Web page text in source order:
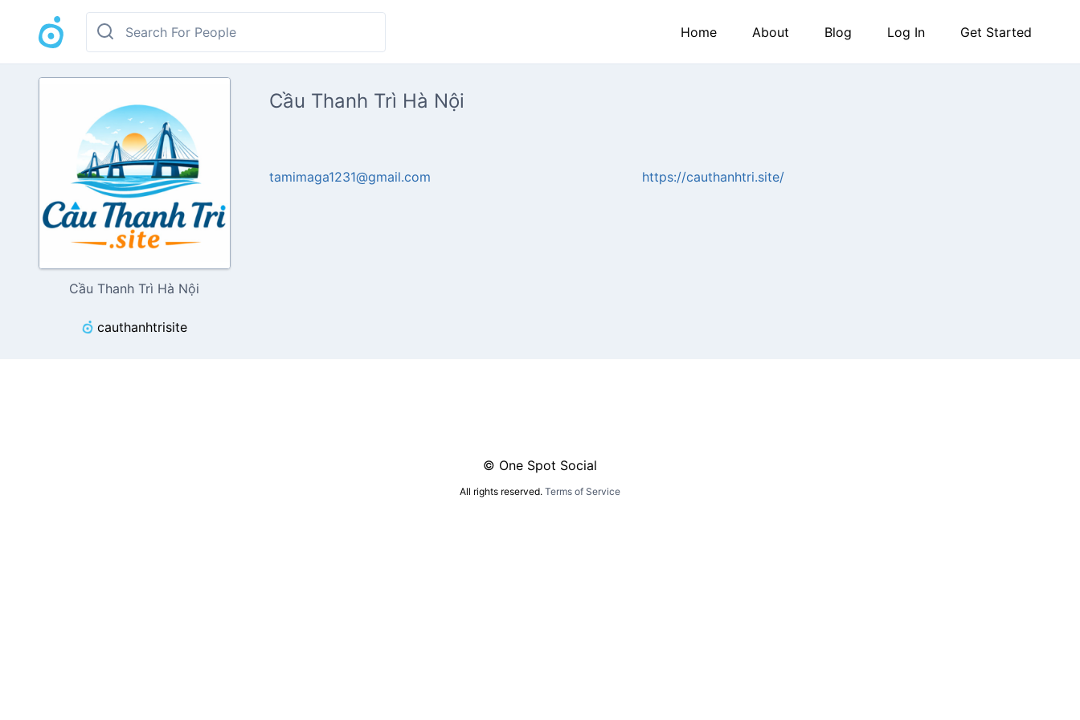
Home About Blog Log In Get Started
Cầu Thanh Trì Hà Nội
cauthanhtrisite
Cầu Thanh Trì Hà Nội
tamimaga1231@gmail.com https://cauthanhtri.site/
© One Spot Social
All rights reserved. Terms of Service